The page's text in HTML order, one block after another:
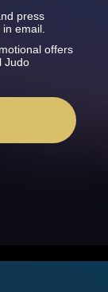
press
email.
offers
Judo